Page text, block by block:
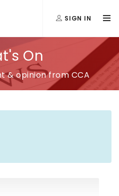
SIGN IN
On
& opinion from CCA